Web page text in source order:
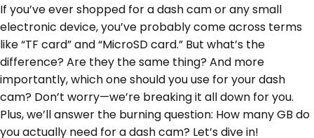
If you’ve ever shopped for a dash cam or any small
electronic device, you’ve probably come across terms
like “TF card” and “MicroSD card.” But what’s the
difference? Are they the same thing? And more
importantly, which one should you use for your dash
cam? Don’t worry—we’re breaking it all down for you.
Plus, we’ll answer the burning question: How many GB do
you actually need for a dash cam? Let’s dive in!